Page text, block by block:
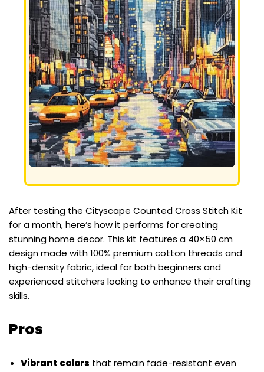
After testing the Cityscape Counted Cross Stitch Kit
for a month, here’s how it performs for creating
stunning home decor. This kit features a 40×50 cm
design made with 100% premium cotton threads and
high-density fabric, ideal for both beginners and
experienced stitchers looking to enhance their crafting
skills.
Pros
Vibrant colors that remain fade-resistant even